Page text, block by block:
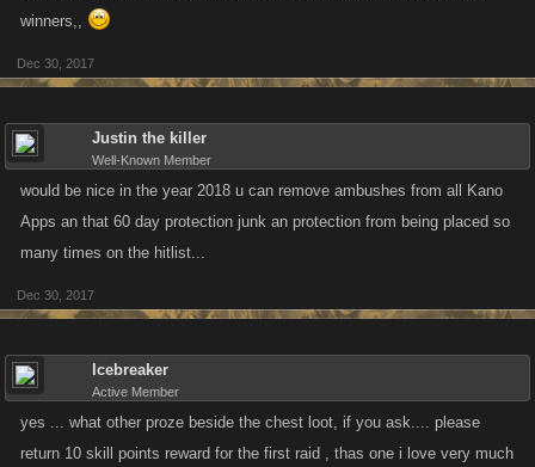
winners,,
Dec 30, 2017
Justin the killer
Well-Known Member
would be nice in the year 2018 u can remove ambushes from all Kano
Apps an that 60 day protection junk an protection from being placed so
many times on the hitlist...
Dec 30, 2017
Icebreaker
Active Member
yes ... what other proze beside the chest loot, if you ask.... please
return 10 skill points reward for the first raid , thas one i love very much